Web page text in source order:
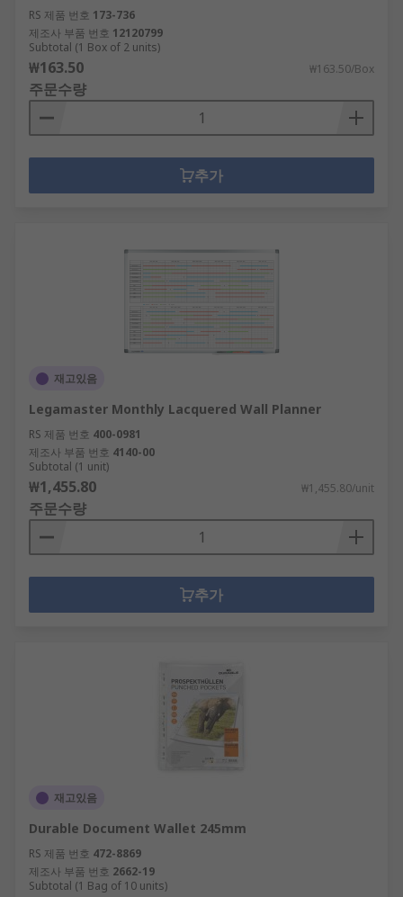
RS 제품 번호 173-736
제조사 부품 번호 12120799
Subtotal (1 Box of 2 units)
₩163.50 ₩163.50/Box
주문수량
추가
재고있음
Legamaster Monthly Lacquered Wall Planner
RS 제품 번호 400-0981
제조사 부품 번호 4140-00
Subtotal (1 unit)
₩1,455.80 ₩1,455.80/unit
주문수량
추가
재고있음
Durable Document Wallet 245mm
RS 제품 번호 472-8869
제조사 부품 번호 2662-19
Subtotal (1 Bag of 10 units)